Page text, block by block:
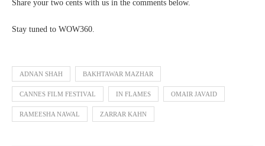
Share your two cents with us in the comments below.
Stay tuned to WOW360.
ADNAN SHAH BAKHTAWAR MAZHAR
CANNES FILM FESTIVAL IN FLAMES OMAIR JAVAID
RAMEESHA NAWAL ZARRAR KAHN